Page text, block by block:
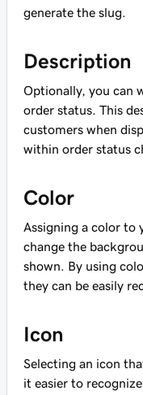
generate the slug.
Description
Optionally, you can
order status. This
customers when
within order status
Color
Assigning a color to
change the
shown. By using
they can be easily
Icon
Selecting an icon
it easier to